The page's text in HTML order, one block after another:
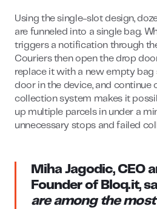
Using the single-slot design,
are funneled into a single bag.
triggers a notification through
Couriers then open the drop
replace it with a new empty bag
door in the device, and continue
collection system makes it
up multiple parcels in under a
unnecessary stops and failed
Miha Jagodic, CEO
Founder of Bloq.it,
are among the